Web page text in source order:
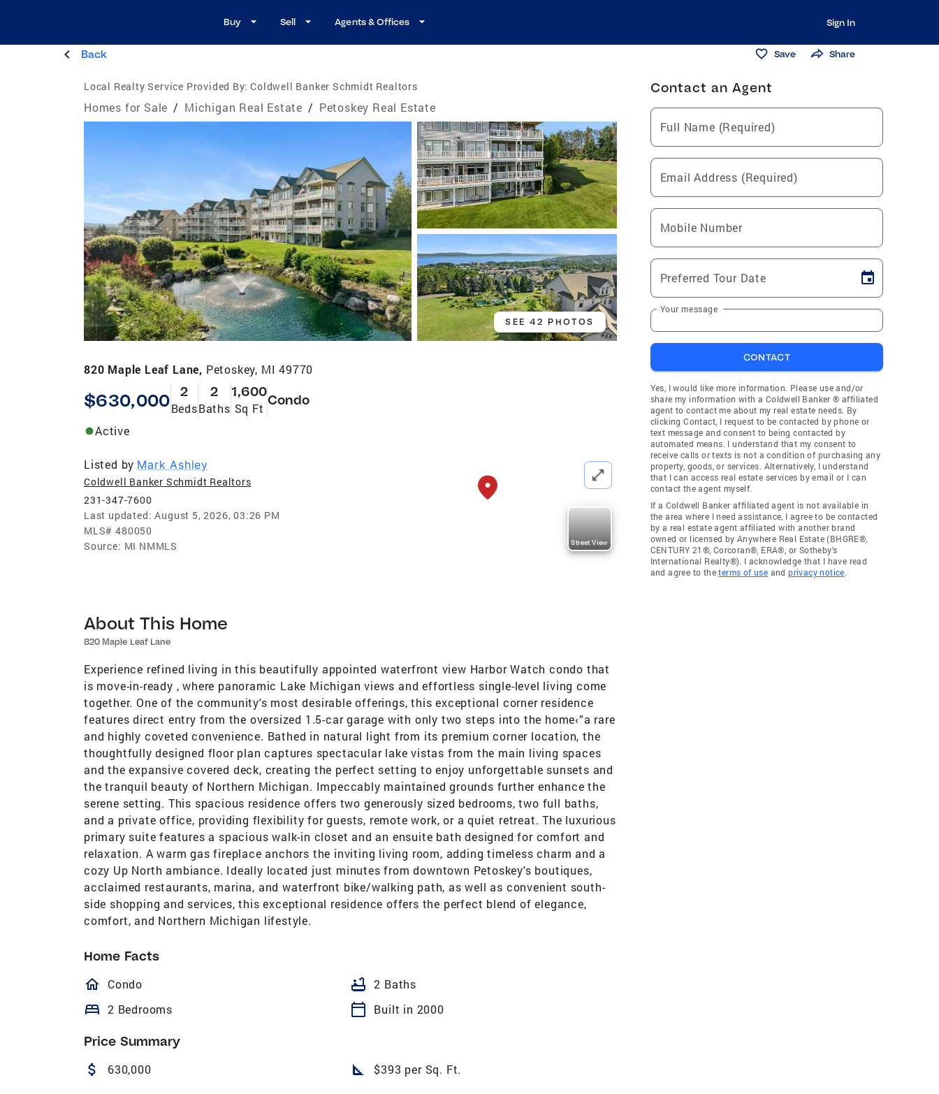
Buy Sell Agents & Offices Sign In
Back Save Share
Local Realty Service Provided By: Coldwell Banker Schmidt Realtors
Homes for Sale / Michigan Real Estate / Petoskey Real Estate
SEE 42 PHOTOS
820 Maple Leaf Lane, Petoskey, MI 49770
$630,000 2
Beds
2
Baths
1,600
Sq Ft
Condo
Active
Listed by Mark Ashley
Coldwell Banker Schmidt Realtors
231-347-7600
Last updated: August 5, 2026, 03:26 PM
MLS# 480050
Source: MI NMMLS Street View
About This Home
820 Maple Leaf Lane
Experience refined living in this beautifully appointed waterfront view Harbor Watch condo that
is move-in-ready , where panoramic Lake Michigan views and effortless single-level living come
together. One of the community's most desirable offerings, this exceptional corner residence
features direct entry from the oversized 1.5-car garage with only two steps into the home‹”a rare
and highly coveted convenience. Bathed in natural light from its premium corner location, the
thoughtfully designed floor plan captures spectacular lake vistas from the main living spaces
and the expansive covered deck, creating the perfect setting to enjoy unforgettable sunsets and
the tranquil beauty of Northern Michigan. Impeccably maintained grounds further enhance the
serene setting. This spacious residence offers two generously sized bedrooms, two full baths,
and a private office, providing flexibility for guests, remote work, or a quiet retreat. The luxurious
primary suite features a spacious walk-in closet and an ensuite bath designed for comfort and
relaxation. A warm gas fireplace anchors the inviting living room, adding timeless charm and a
cozy Up North ambiance. Ideally located just minutes from downtown Petoskey's boutiques,
acclaimed restaurants, marina, and waterfront bike/walking path, as well as convenient south-
side shopping and services, this exceptional residence offers the perfect blend of elegance,
comfort, and Northern Michigan lifestyle.
Home Facts
homeOutlined
Condo bathtub 2 Baths
bed 2 Bedrooms calendar_today Built in 2000
Price Summary
attach_money 630,000 square_foot $393 per Sq. Ft.
Contact an Agent
Full Name (Required)
Email Address (Required)
Mobile Number
Preferred Tour Date
Your message
CONTACT
Yes, I would like more information. Please use and/or
share my information with a Coldwell Banker ® affiliated
agent to contact me about my real estate needs. By
clicking Contact, I request to be contacted by phone or
text message and consent to being contacted by
automated means. I understand that my consent to
receive calls or texts is not a condition of purchasing any
property, goods, or services. Alternatively, I understand
that I can access real estate services by email or I can
contact the agent myself.
If a Coldwell Banker affiliated agent is not available in
the area where I need assistance, I agree to be contacted
by a real estate agent affiliated with another brand
owned or licensed by Anywhere Real Estate (BHGRE®,
CENTURY 21®, Corcoran®, ERA®, or Sotheby's
International Realty®). I acknowledge that I have read
and agree to theterms of use andprivacy notice.